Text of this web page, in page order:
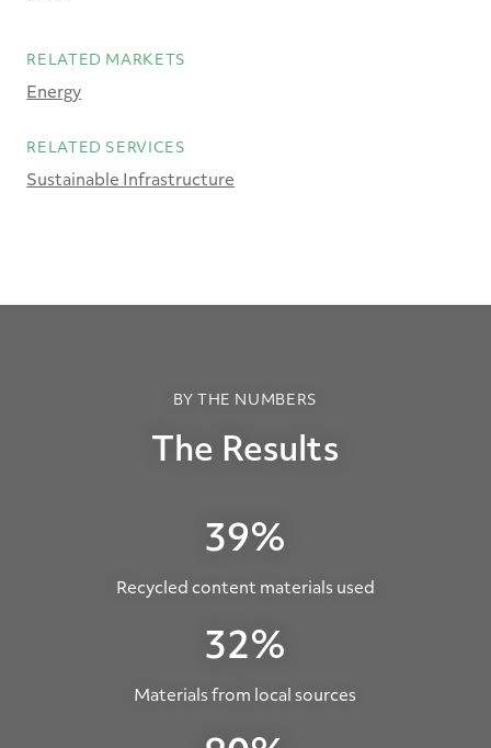
RELATED MARKETS
Energy
RELATED SERVICES
Sustainable Infrastructure
BY THE NUMBERS
The Results
39%
Recycled content materials used
32%
Materials from local sources